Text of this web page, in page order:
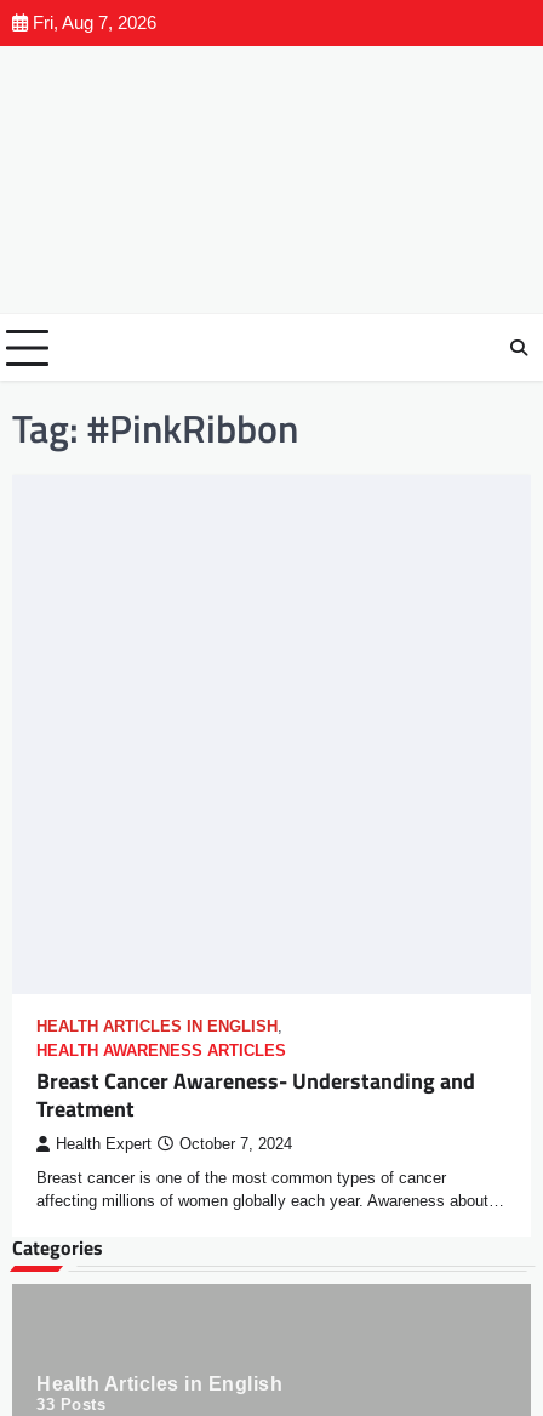
Fri, Aug 7, 2026
Tag:#PinkRibbon
HEALTH ARTICLES IN ENGLISH ,
HEALTH AWARENESS ARTICLES
Breast Cancer Awareness- Understanding and
Treatment
Health Expert October 7, 2024
Breast cancer is one of the most common types of cancer
affecting millions of women globally each year. Awareness about…
Categories
Health Articles in English
33 Posts